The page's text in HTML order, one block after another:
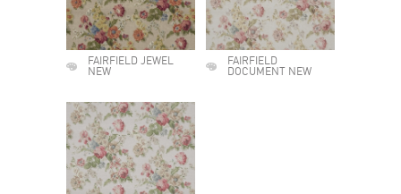
FAIRFIELD JEWEL
NEW
FAIRFIELD
DOCUMENT NEW